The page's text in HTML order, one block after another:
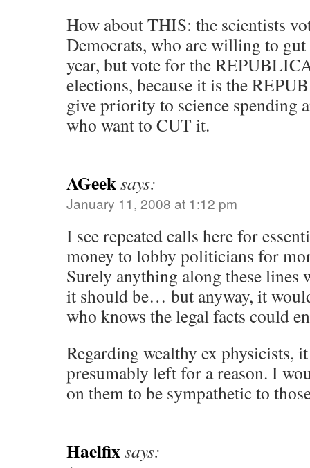
How about THIS: the scientists
Democrats, who are willing to gut
year, but vote for the
elections, because it is the
give priority to science spending
who want to CUT it.
AGeeksays:
January 11, 2008 at 1:12 pm
I see repeated calls here for
money to lobby politicians for
Surely anything along these
it should be… but anyway, it
who knows the legal facts could
Regarding wealthy ex physicists,
presumably left for a reason. I
on them to be sympathetic to
Haelfixsays: